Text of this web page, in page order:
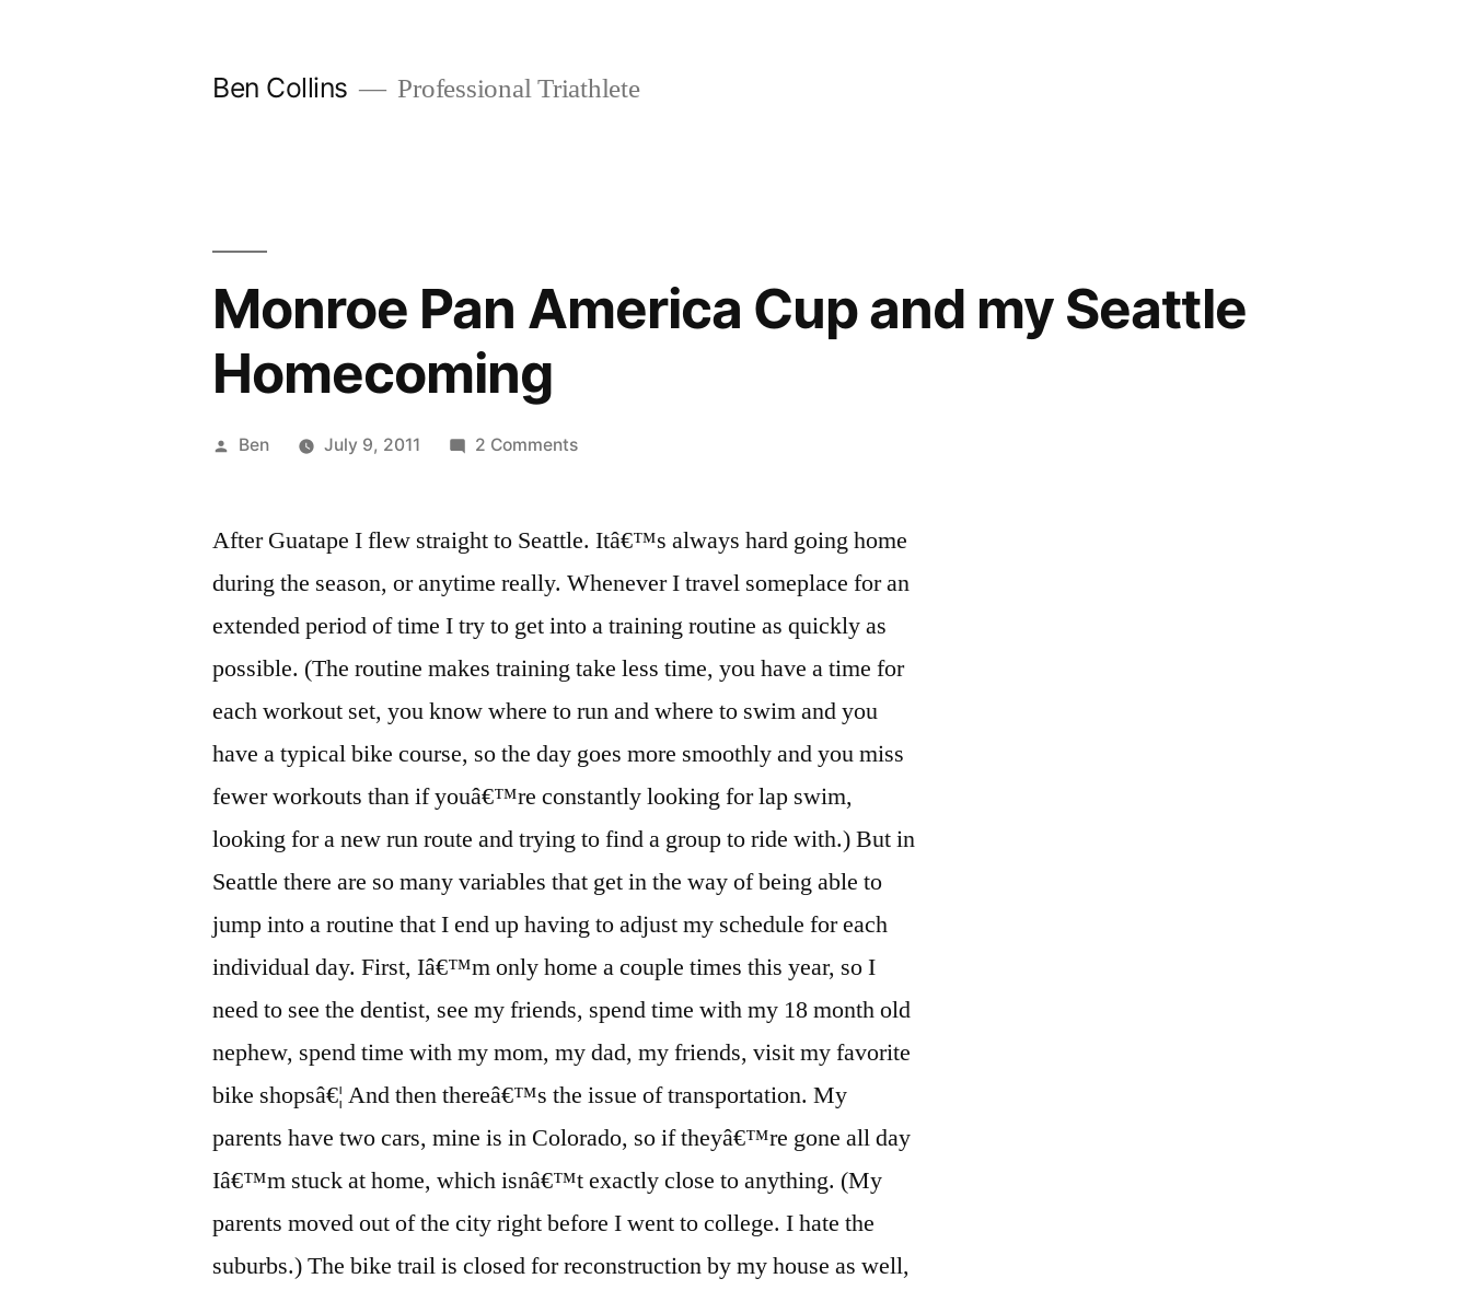
Ben Collins Professional Triathlete
Monroe Pan America Cup and my Seattle
Homecoming
Posted
Ben July 9, 2011 2 Commentson
America
and
my
Seattle
After Guatape I flew straight to Seattle. Itâ€™s always hard going home
during the season, or anytime really. Whenever I travel someplace for an
extended period of time I try to get into a training routine as quickly as
possible. (The routine makes training take less time, you have a time for
each workout set, you know where to run and where to swim and you
have a typical bike course, so the day goes more smoothly and you miss
fewer workouts than if youâ€™re constantly looking for lap swim,
looking for a new run route and trying to find a group to ride with.) But in
Seattle there are so many variables that get in the way of being able to
jump into a routine that I end up having to adjust my schedule for each
individual day. First, Iâ€™m only home a couple times this year, so I
need to see the dentist, see my friends, spend time with my 18 month old
nephew, spend time with my mom, my dad, my friends, visit my favorite
bike shopsâ€¦ And then thereâ€™s the issue of transportation. My
parents have two cars, mine is in Colorado, so if theyâ€™re gone all day
Iâ€™m stuck at home, which isnâ€™t exactly close to anything. (My
parents moved out of the city right before I went to college. I hate the
suburbs.) The bike trail is closed for reconstruction by my house as well,